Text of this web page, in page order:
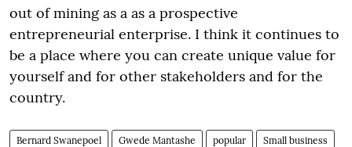
out of mining as a as a prospective
entrepreneurial enterprise. I think it continues to
be a place where you can create unique value for
yourself and for other stakeholders and for the
country.
Bernard Swanepoel Gwede Mantashe popular Small business